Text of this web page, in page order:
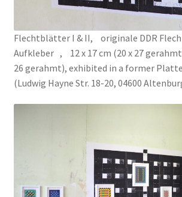
La Cour des Grands [Big Boys
Le Diplôme
Leck Mich / Bite me
Meditation Blanket
ONE REAPS WHAT ONE SOWS
Flechtblätter I & II, originale DDR
Aufkleber , 12 x 17 cm (20 x 27
26 gerahmt), exhibited in a former
(Ludwig Hayne Str. 18-20, 04600